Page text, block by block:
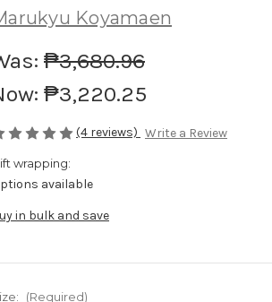
Koyamaen
₱3,680.96
₱3,220.25
(4 reviews) Write a Review
wrapping:
available
in bulk and save
(Required)